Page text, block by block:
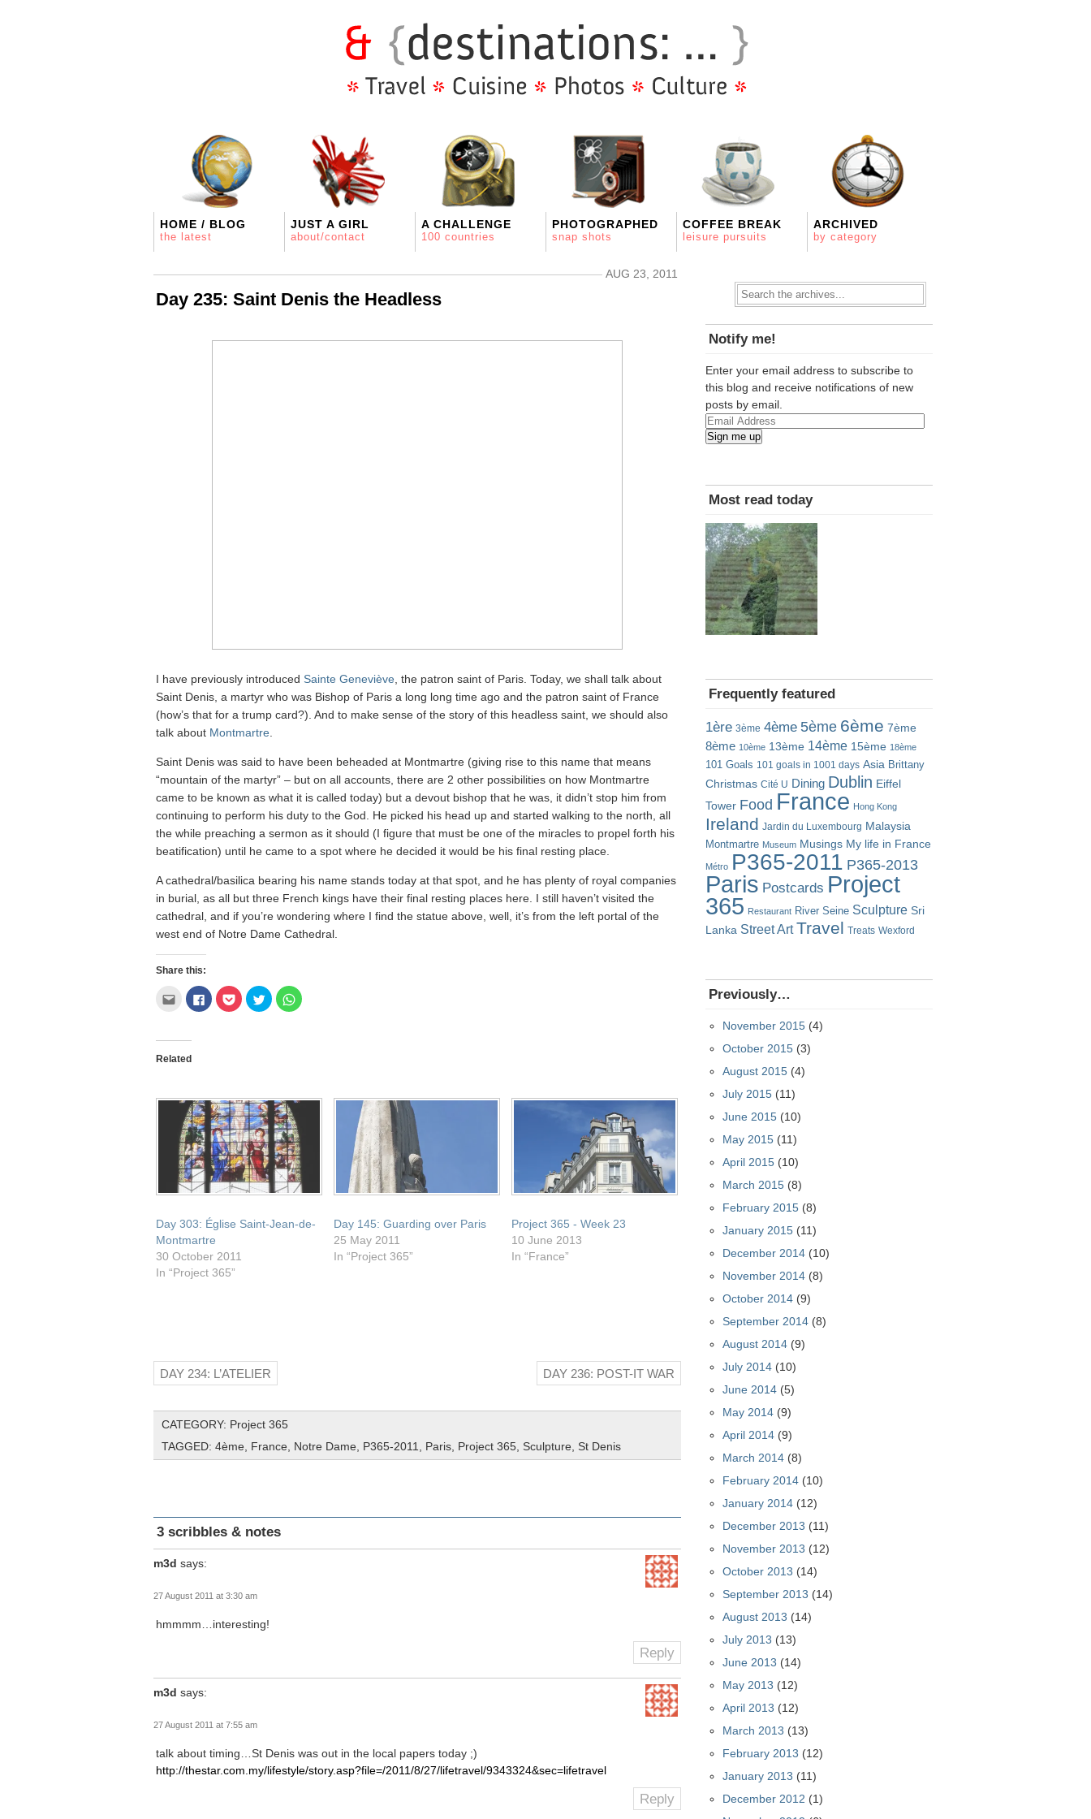
HOME / BLOG
the latest
JUST A GIRL
about/contact
A CHALLENGE
100 countries
PHOTOGRAPHED
snap shots
COFFEE BREAK
leisure pursuits
ARCHIVED
by category
AUG 23, 2011
Day 235: Saint Denis the Headless
I have previously introduced Sainte Geneviève , the patron saint of Paris. Today, we shall talk about
Saint Denis, a martyr who was Bishop of Paris a long long time ago and the patron saint of France
(how’s that for a trump card?). And to make sense of the story of this headless saint, we should also
talk about Montmartre
Saint Denis was said to have been beheaded at Montmartre (giving rise to this name that means
“mountain of the martyr” – but on all accounts, there are 2 other possibilities on how Montmartre
came to be known as what it is called today) but a devout bishop that he was, it didn’t stop him from
continuing to perform his duty to the God. He picked his head up and started walking to the north, all
the while preaching a sermon as it should (I figure that must be one of the miracles to propel forth his
beatification) until he came to a spot where he decided it would be his final resting place.
A cathedral/basilica bearing his name stands today at that spot, and he has plenty of royal companies
in burial, as all but three French kings have their final resting places here. I still haven’t visited the
cathedral, and if you’re wondering where I find the statue above, well, it’s from the left portal of the
west end of Notre Dame Cathedral.
Share this:
Click
email
a
friend
(Opens
Click
to
share
Click
to
share
Click
to
share
Click
to
Related
Day 303: Église Saint-Jean-de-
Montmartre
30 October 2011
In “Project 365”
Day 145: Guarding over Paris
25 May 2011
In “Project 365”
Project 365 - Week 23
10 June 2013
In “France”
DAY 234: L’ATELIER DAY 236: POST-IT WAR
CATEGORY: Project 365
TAGGED: 4ème France Notre Dame P365-2011 Paris Project 365 Sculpture St Denis
3 scribbles & notes
m3d says:
27 August 2011 at 3:30 am
hmmmm…interesting!
Reply
m3d says:
27 August 2011 at 7:55 am
talk about timing…St Denis was out in the local papers today ;)
http://thestar.com.my/lifestyle/story.asp?file=/2011/8/27/lifetravel/9343324&sec=lifetravel
Reply
Notify me!
Enter your email address to subscribe to
this blog and receive notifications of new
posts by email.
Email
Address
Sign me up
Most read today
Frequently featured
1ère 3ème 4ème 5ème 6ème 7ème
8ème 10ème 13ème 14ème 15ème 18ème
101 Goals 101 goals in 1001 days Asia Brittany
Christmas Cité U Dining Dublin Eiffel
Tower Food France Hong Kong
Ireland Jardin du Luxembourg Malaysia
Montmartre Museum Musings My life in France
Métro P365-2011 P365-2013
Paris Postcards Project
365 Restaurant River Seine Sculpture Sri
Lanka Street Art Travel Treats Wexford
Previously…
November 2015 (4)
October 2015 (3)
August 2015 (4)
July 2015 (11)
June 2015 (10)
May 2015 (11)
April 2015 (10)
March 2015 (8)
February 2015 (8)
January 2015 (11)
December 2014 (10)
November 2014 (8)
October 2014 (9)
September 2014 (8)
August 2014 (9)
July 2014 (10)
June 2014 (5)
May 2014 (9)
April 2014 (9)
March 2014 (8)
February 2014 (10)
January 2014 (12)
December 2013 (11)
November 2013 (12)
October 2013 (14)
September 2013 (14)
August 2013 (14)
July 2013 (13)
June 2013 (14)
May 2013 (12)
April 2013 (12)
March 2013 (13)
February 2013 (12)
January 2013 (11)
December 2012 (1)